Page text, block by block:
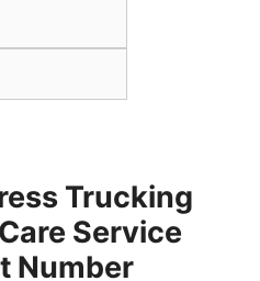
Trucking
Service
Number